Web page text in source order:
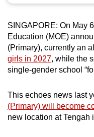
SINGAPORE: On May
Education (MOE)
(Primary), currently an
girls in 2027, while the
single-gender school
This echoes news last
(Primary) will become
new location at Tengah
a
browser
or,
for
the
experience,
download
the